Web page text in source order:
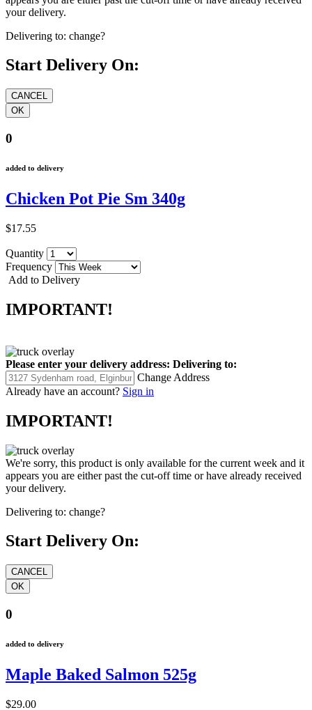
your delivery.
Delivering to: change?
Start Delivery On:
0
added to delivery
Chicken Pot Pie Sm 340g
$17.55
Quantity
Frequency
Add to Delivery
IMPORTANT!
Please enter your delivery address: Delivering to:
Change Address
Already have an account? Sign in
IMPORTANT!
We're sorry, this product is only available for the current week and it
appears you are either past the cut-off time or have already received
your delivery.
Delivering to: change?
Start Delivery On:
0
added to delivery
Maple Baked Salmon 525g
$29.00